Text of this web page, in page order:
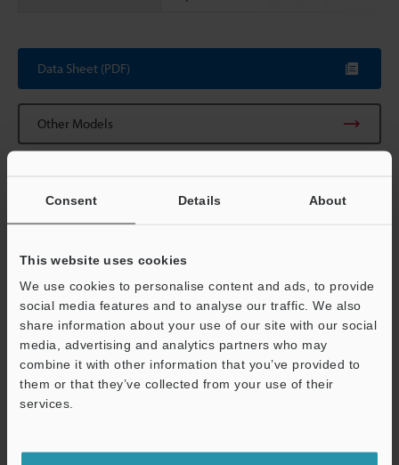
Consent Details About
This website uses cookies
We use cookies to personalise content and ads, to provide
social media features and to analyse our traffic. We also
share information about your use of our site with our social
media, advertising and analytics partners who may
combine it with other information that you’ve provided to
them or that they’ve collected from your use of their
services.
Data Sheet (PDF)
Other Models
Technical Guides
Data Sheet (PDF)
Manuals